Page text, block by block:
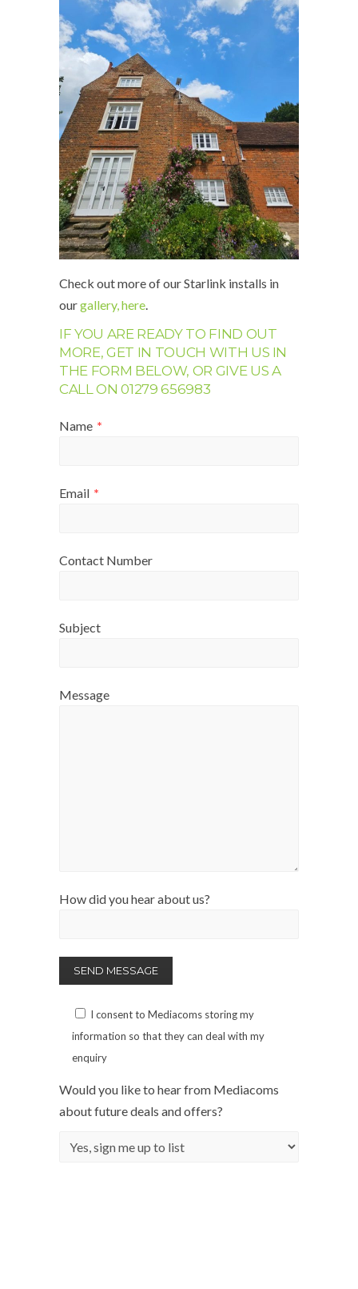
Check out more of our Starlink installs in
ourgallery, here
IF YOU ARE READY TO FIND OUT
MORE, GET IN TOUCH WITH US IN
THE FORM BELOW, OR GIVE US A
CALL ON 01279 656983
Name *
Email *
Contact Number
Subject
Message
How did you hear about us?
I consent to Mediacoms storing my
information so that they can deal with my
enquiry
Would you like to hear from Mediacoms
about future deals and offers?